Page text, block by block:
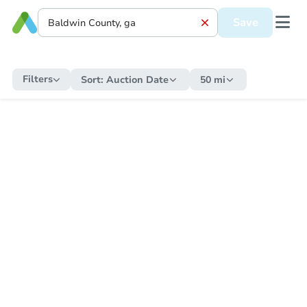
Save
Filters Sort: Auction Date 50 mi